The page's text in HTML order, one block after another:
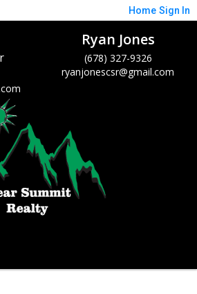
Home Sign In
Ryan Jones
(678) 327-9326
ryanjonescsr@gmail.com